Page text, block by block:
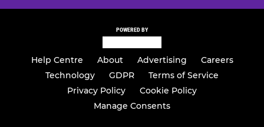
POWERED BY
Help Centre About Advertising
Careers
Technology
GDPR
Terms of Service
Privacy Policy
Cookie Policy
Manage Consents